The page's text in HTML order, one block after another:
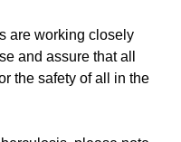
are working closely
and assure that all
the safety of all in the